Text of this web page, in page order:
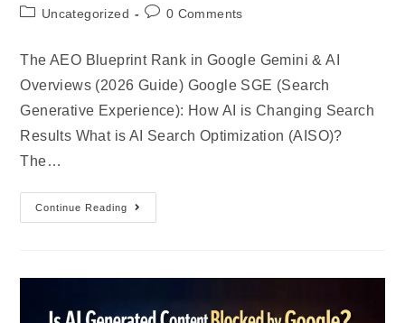
Uncategorized
0 Comments
The AEO Blueprint Rank in Google Gemini & AI
Overviews (2026 Guide) Google SGE (Search
Generative Experience): How AI is Changing Search
Results What is AI Search Optimization (AISO)?
The…
Continue Reading